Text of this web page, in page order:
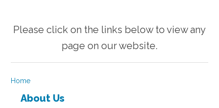
Please click on the links below to view any
page on our website.
Home
About Us